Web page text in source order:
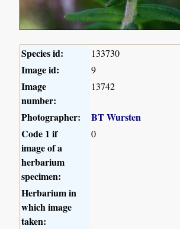
Species id: 133730
Image id: 9
Image
number:
13742
Photographer:
BT Wursten
Code 1 if
image of a
herbarium
specimen:
0
Herbarium in
which image
taken: